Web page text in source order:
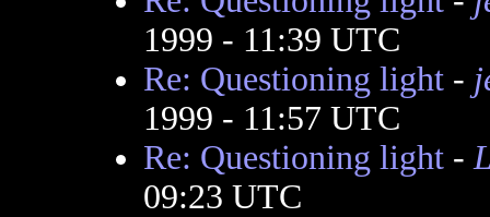
1999 - 11:39 UTC
Re: Questioning light-
1999 - 11:57 UTC
Re: Questioning light-
09:23 UTC